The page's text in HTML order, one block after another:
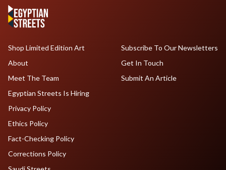
Shop Limited Edition Art
About
Meet The Team
Egyptian Streets Is Hiring
Subscribe To Our Newsletters
Get In Touch
Submit An Article
Privacy Policy
Ethics Policy
Fact-Checking Policy
Corrections Policy